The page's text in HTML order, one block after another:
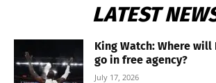
LATEST
King Watch: Where will
go in free agency?
July 17, 2026